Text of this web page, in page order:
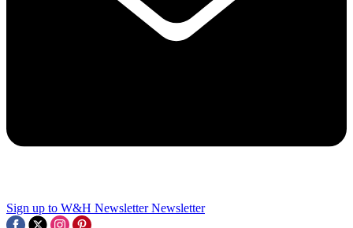
Sign up to W&H Newsletter Newsletter